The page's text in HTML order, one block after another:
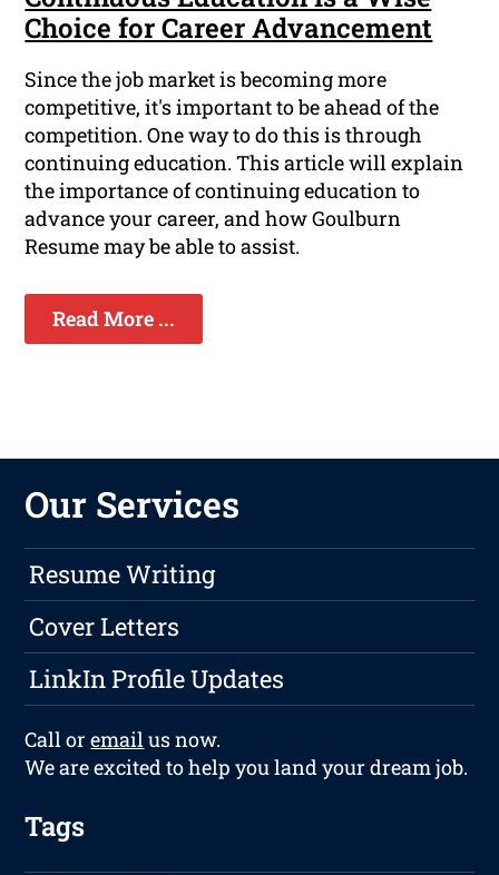
Choice for Career Advancement
Since the job market is becoming more
competitive, it's important to be ahead of the
competition. One way to do this is through
continuing education. This article will explain
the importance of continuing education to
advance your career, and how Goulburn
Resume may be able to assist.
Read More ...
Our Services
Resume Writing
Cover Letters
LinkIn Profile Updates
Call oremailus now.
We are excited to help you land your dream job.
Tags